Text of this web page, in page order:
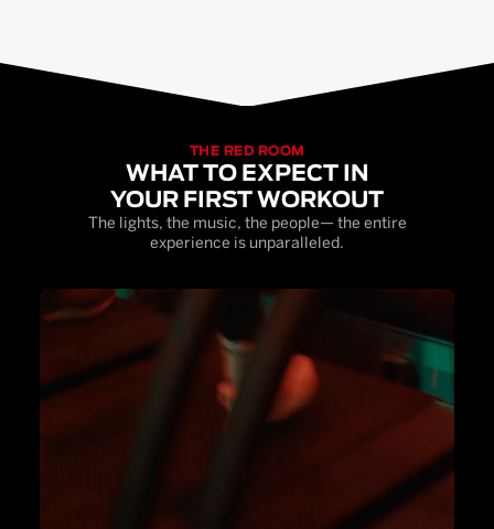
THE RED ROOM
WHAT TO EXPECT IN
YOUR FIRST WORKOUT
The lights, the music, the people— the entire
experience is unparalleled.